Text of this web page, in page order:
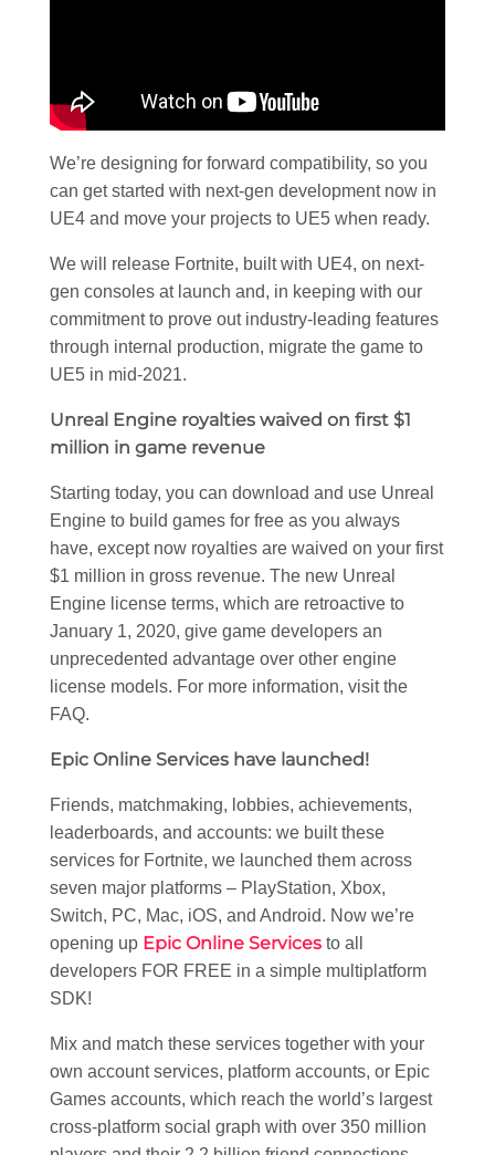
We’re designing for forward compatibility, so you
can get started with next-gen development now in
UE4 and move your projects to UE5 when ready.
We will release Fortnite, built with UE4, on next-
gen consoles at launch and, in keeping with our
commitment to prove out industry-leading features
through internal production, migrate the game to
UE5 in mid-2021.
Unreal Engine royalties waived on first $1
million in game revenue
Starting today, you can download and use Unreal
Engine to build games for free as you always
have, except now royalties are waived on your first
$1 million in gross revenue. The new Unreal
Engine license terms, which are retroactive to
January 1, 2020, give game developers an
unprecedented advantage over other engine
license models. For more information, visit the
FAQ.
Epic Online Services have launched!
Friends, matchmaking, lobbies, achievements,
leaderboards, and accounts: we built these
services for Fortnite, we launched them across
seven major platforms – PlayStation, Xbox,
Switch, PC, Mac, iOS, and Android. Now we’re
opening up Epic Online Services to all
developers FOR FREE in a simple multiplatform
SDK!
Mix and match these services together with your
own account services, platform accounts, or Epic
Games accounts, which reach the world’s largest
cross-platform social graph with over 350 million